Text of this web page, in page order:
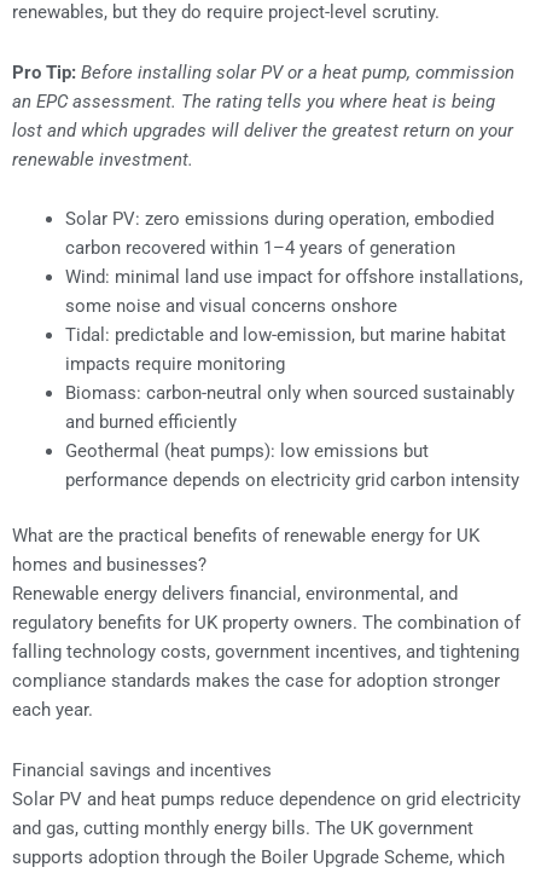
renewables, but they do require project-level scrutiny.
Pro Tip: Before installing solar PV or a heat pump, commission
an EPC assessment. The rating tells you where heat is being
lost and which upgrades will deliver the greatest return on your
renewable investment.
Solar PV: zero emissions during operation, embodied
carbon recovered within 1–4 years of generation
Wind: minimal land use impact for offshore installations,
some noise and visual concerns onshore
Tidal: predictable and low-emission, but marine habitat
impacts require monitoring
Biomass: carbon-neutral only when sourced sustainably
and burned efficiently
Geothermal (heat pumps): low emissions but
performance depends on electricity grid carbon intensity
What are the practical benefits of renewable energy for UK
homes and businesses?
Renewable energy delivers financial, environmental, and
regulatory benefits for UK property owners. The combination of
falling technology costs, government incentives, and tightening
compliance standards makes the case for adoption stronger
each year.
Financial savings and incentives
Solar PV and heat pumps reduce dependence on grid electricity
and gas, cutting monthly energy bills. The UK government
supports adoption through the Boiler Upgrade Scheme, which